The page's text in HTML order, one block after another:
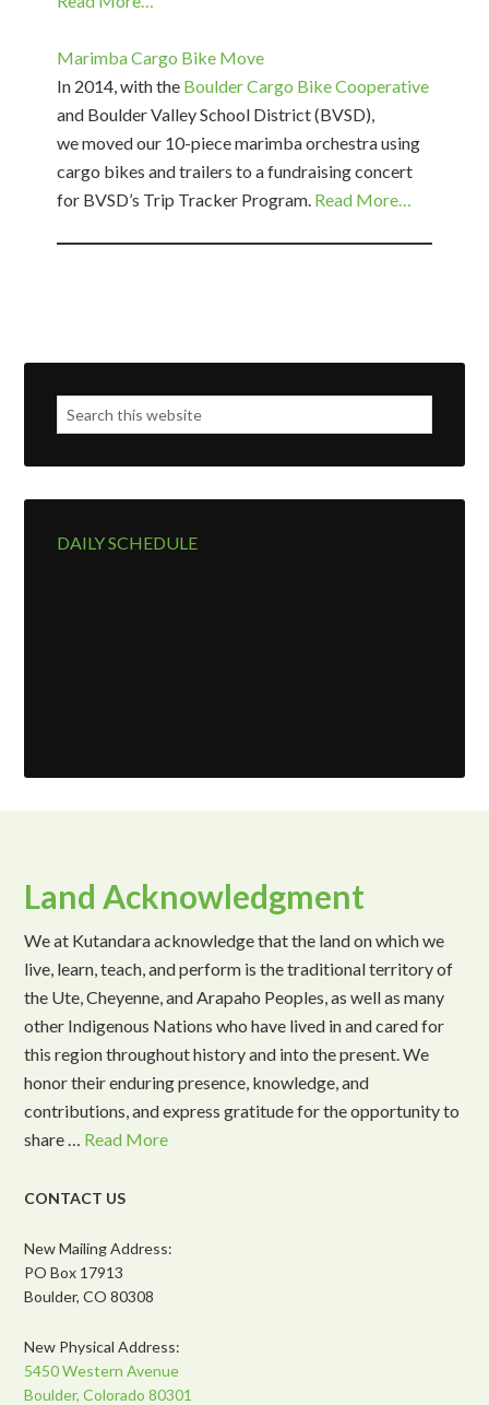
Marimba Cargo Bike Move
In 2014, with the Boulder Cargo Bike Cooperative
and Boulder Valley School District (BVSD),
we moved our 10-piece marimba orchestra using
cargo bikes and trailers to a fundraising concert
for BVSD’s Trip Tracker Program. Read More…
DAILY SCHEDULE
Land Acknowledgment
We at Kutandara acknowledge that the land on which we
live, learn, teach, and perform is the traditional territory of
the Ute, Cheyenne, and Arapaho Peoples, as well as many
other Indigenous Nations who have lived in and cared for
this region throughout history and into the present. We
honor their enduring presence, knowledge, and
contributions, and express gratitude for the opportunity to
share … Read More
CONTACT US
New Mailing Address:
PO Box 17913
Boulder, CO 80308
New Physical Address:
5450 Western Avenue
Boulder, Colorado 80301